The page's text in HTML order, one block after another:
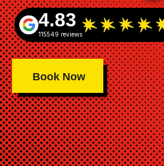
4.83
115549 reviews
Book Now